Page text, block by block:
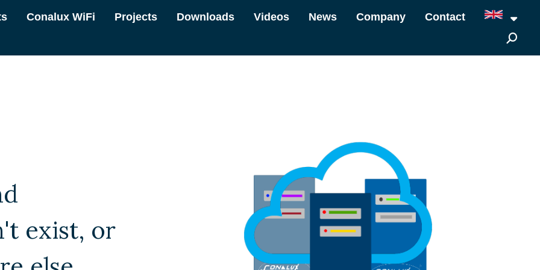
Conalux WiFi Projects Downloads Videos News Company Contact
exist, or